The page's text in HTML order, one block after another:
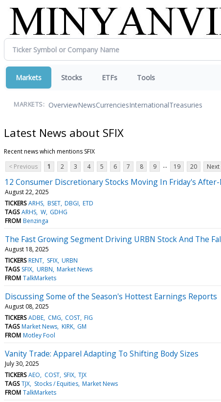
Markets Stocks ETFs Tools
MARKETS: OverviewNewsCurrenciesInternationalTreasuries
Latest News about SFIX
Recent news which mentions SFIX
< Previous
1 2 3 4 5 6 7 8 9 ... 19 20 Next
12 Consumer Discretionary Stocks Moving In Friday's
August 22, 2025
TICKERS ARHS BSET DBGI ETD
TAGS ARHS W GDHG
FROM Benzinga
The Fast Growing Segment Driving URBN Stock And The
August 18, 2025
TICKERS RENT SFIX URBN
TAGS SFIX URBN Market News
FROM TalkMarkets
Discussing Some of the Season's Hottest Earnings Reports
August 08, 2025
TICKERS ADBE CMG COST FIG
TAGS Market News KIRK GM
FROM Motley Fool
Vanity Trade: Apparel Adapting To Shifting Body Sizes
July 30, 2025
TICKERS AEO COST SFIX TJX
TAGS TJX Stocks / Equities Market News
FROM TalkMarkets